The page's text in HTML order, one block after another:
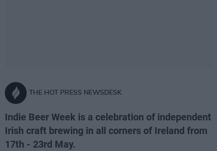
THE HOT PRESS NEWSDESK
Indie Beer Week is a celebration of independent
Irish craft brewing in all corners of Ireland from
17th - 23rd May.